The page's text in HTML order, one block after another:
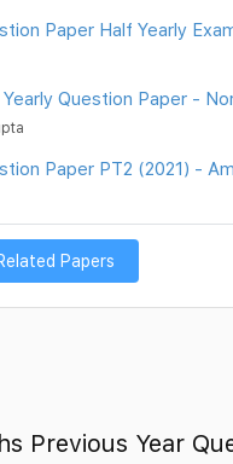
Paper Half Yearly
Question Paper -
Paper PT2 (2021) -
Papers
Previous Year